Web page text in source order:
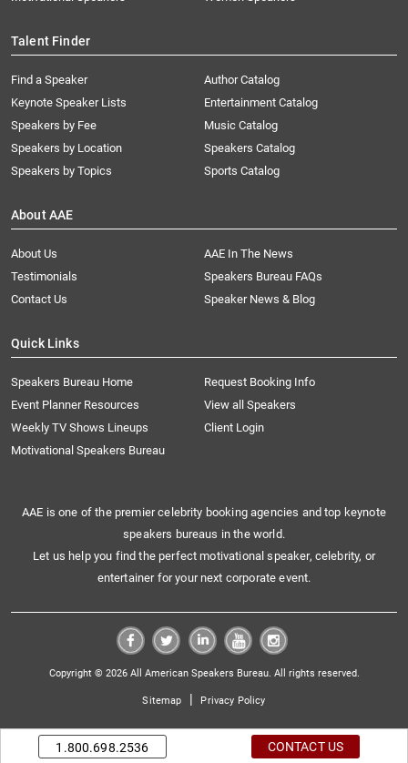
Talent Finder
Find a Speaker
Keynote Speaker Lists
Speakers by Fee
Speakers by Location
Speakers by Topics
Author Catalog
Entertainment Catalog
Music Catalog
Speakers Catalog
Sports Catalog
About AAE
About Us
AAE In The News
Testimonials
Speakers Bureau FAQs
Contact Us
Speaker News & Blog
Quick Links
Speakers Bureau Home
Request Booking Info
Event Planner Resources
View all Speakers
Weekly TV Shows Lineups
Client Login
Motivational Speakers Bureau
AAE is one of the premier celebrity booking agencies and top keynote
speakers bureaus in the world.
Let us help you find the perfect motivational speaker, celebrity, or
entertainer for your next corporate event.
Copyright © 2026 All American Speakers Bureau. All rights reserved.
Sitemap | Privacy Policy
1.800.698.2536 CONTACT US